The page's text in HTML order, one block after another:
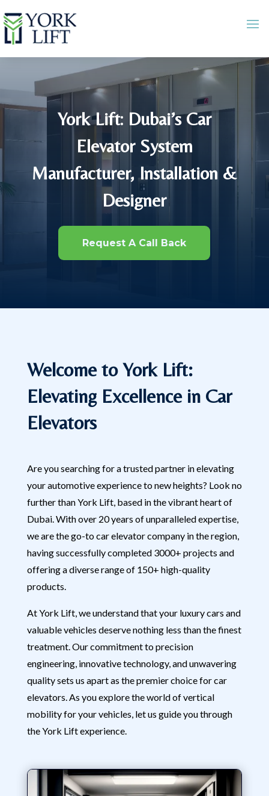
York Lift: Dubai’s Car
Elevator System
Manufacturer, Installation &
Designer
Request A Call Back
Welcome to York Lift:
Elevating Excellence in Car
Elevators
Are you searching for a trusted partner in elevating
your automotive experience to new heights? Look no
further than York Lift, based in the vibrant heart of
Dubai. With over 20 years of unparalleled expertise,
we are the go-to car elevator company in the region,
having successfully completed 3000+ projects and
offering a diverse range of 150+ high-quality
products.
At York Lift, we understand that your luxury cars and
valuable vehicles deserve nothing less than the finest
treatment. Our commitment to precision
engineering, innovative technology, and unwavering
quality sets us apart as the premier choice for car
elevators. As you explore the world of vertical
mobility for your vehicles, let us guide you through
the York Lift experience.